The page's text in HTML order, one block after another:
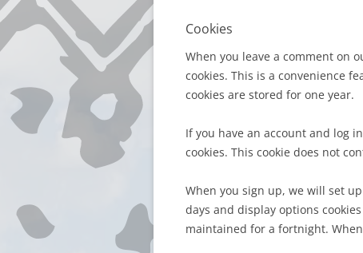
Cookies
When you leave a comment on
cookies. This is a convenience
cookies are stored for one year.
If you have an account and log
cookies. This cookie does not
When you sign up, we will set
days and display options
maintained for a fortnight.